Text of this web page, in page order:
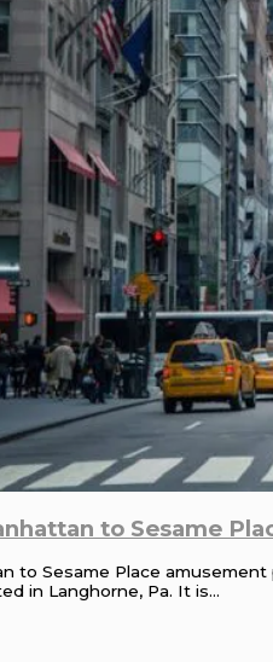
to Sesame
to Sesame Place
in Langhorne, Pa. It is…